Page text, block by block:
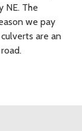
NE. The
we pay
are an